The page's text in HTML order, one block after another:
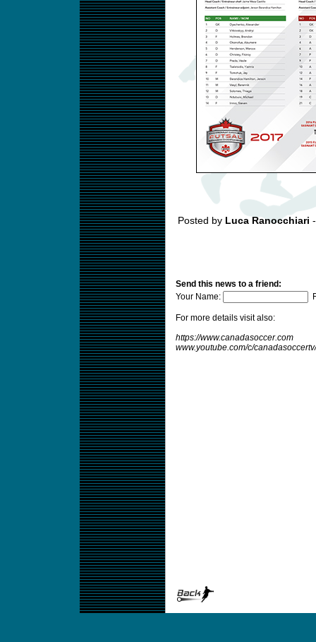
Posted by Luca Ranocchiari
Send this news to a friend:
Your Name:
For more details visit also:
https://www.canadasoccer.com
www.youtube.com/c/